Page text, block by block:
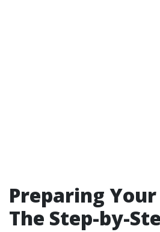
Preparing
The Step-by-